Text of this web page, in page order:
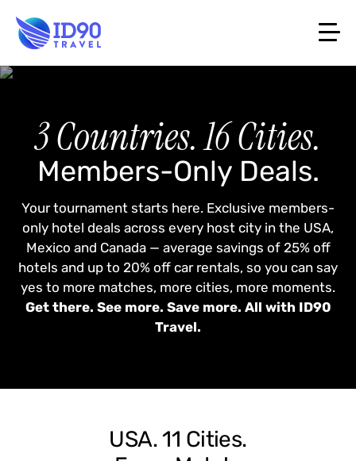
3 Countries. 16 Cities.
Members-Only Deals.
Your tournament starts here. Exclusive members-
only hotel deals across every host city in the USA,
Mexico and Canada — average savings of 25% off
hotels and up to 20% off car rentals, so you can say
yes to more matches, more cities, more moments.
Get there. See more. Save more. All with ID90
Travel.
USA. 11 Cities.